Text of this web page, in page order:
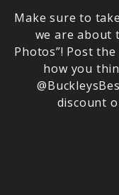
Make sure to
we are about
Photos”! Post
how you
discount